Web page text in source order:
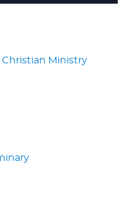
Christian Ministry